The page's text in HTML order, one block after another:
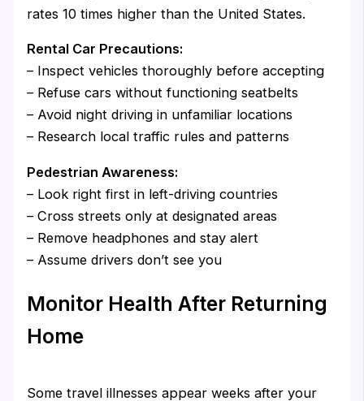
rates 10 times higher than the United States.
Rental Car Precautions:
– Inspect vehicles thoroughly before accepting
– Refuse cars without functioning seatbelts
– Avoid night driving in unfamiliar locations
– Research local traffic rules and patterns
Pedestrian Awareness:
– Look right first in left-driving countries
– Cross streets only at designated areas
– Remove headphones and stay alert
– Assume drivers don’t see you
Monitor Health After Returning
Home
Some travel illnesses appear weeks after your